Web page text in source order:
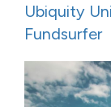
Ubiquity
Fundsurfer